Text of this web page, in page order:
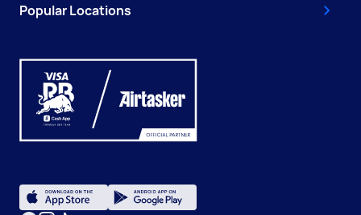
Popular Locations